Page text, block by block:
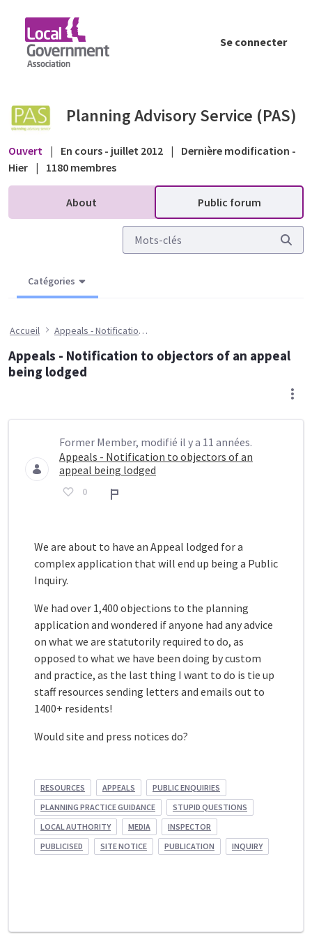
Se connecter
Planning Advisory Service (PAS)
Ouvert | En cours - juillet 2012 |
Dernière modification -
Hier | 1180 membres
About Public forum
Catégories
Accueil Appeals - Notification to objectors of an appeal being lodged
Appeals - Notification to objectors of an appeal
being lodged
Former Member, modifié il y a 11 années.
Appeals - Notification to objectors of an
appeal being lodged
0 Rapport
We are about to have an Appeal lodged for a
complex application that will end up being a Public
Inquiry.
We had over 1,400 objections to the planning
application and wondered if anyone had any advice
on what we are statutorily required to do, as
opposed to what we have been doing by custom
and practice, as the last thing I want to do is tie up
staff resources sending letters and emails out to
1400+ residents!
Would site and press notices do?
RESOURCES APPEALS
PUBLIC ENQUIRIES
PLANNING PRACTICE GUIDANCE
STUPID QUESTIONS
LOCAL AUTHORITY
MEDIA
INSPECTOR
PUBLICISED
SITE NOTICE PUBLICATION INQUIRY